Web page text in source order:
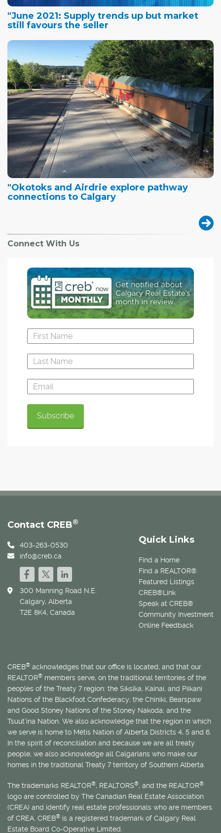
"June 2021: Supply trends up but market
still favours the seller
"Okotoks and Airdrie explore pathway
connections to Calgary
Connect With Us
Quick Links
Find a Home
Find a REALTOR®
Featured Listings
CREB®Link
Speak at CREB®
Community Investment
Online Feedback
Contact CREB®
403-263-0530
info@creb.ca
300 Manning Road N.E.
Calgary, Alberta
T2E 8K4, Canada
CREB® acknowledges that our office is located, and that our
REALTOR® members serve, on the traditional territories of the
peoples of the Treaty 7 region: the Siksika, Kainai, and Piikani
Nations of the Blackfoot Confederacy; the Chiniki, Bearspaw
and Good Stoney Nations of the Stoney Nakoda; and the
Tsuut’ina Nation. We also acknowledge that the region in which
we serve is home to Métis Nation of Alberta Districts 4, 5 and 6.
In the spirit of reconciliation and because we are all treaty
people, we also acknowledge all Calgarians who make our
homes in the traditional Treaty 7 territory of Southern Alberta.
The trademarks REALTOR®, REALTORS®, and the REALTOR®
logo are controlled by The Canadian Real Estate Association
(CREA) and identify real estate professionals who are members
of CREA. CREB® is a registered trademark of Calgary Real
Estate Board Co-Operative Limited.